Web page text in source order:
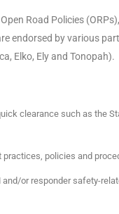
Road Policies
endorsed by various
Elko, Ely and Tonopah).
clearance such as the
policies and
or responder safety-